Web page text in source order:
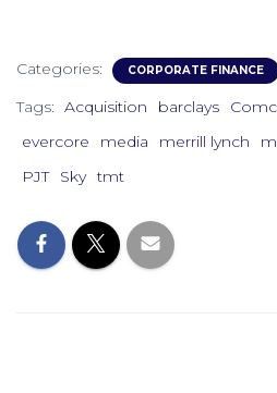
Categories: CORPORATE FINANCE
Tags: Acquisition barclays
evercore
media merrill lynch
PJT
Sky tmt